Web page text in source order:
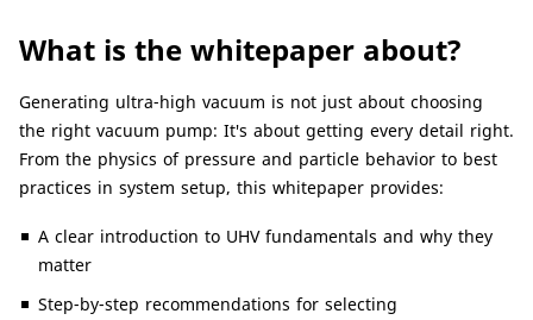
What is the whitepaper about?
Generating ultra-high vacuum is not just about choosing
the right vacuum pump: It's about getting every detail right.
From the physics of pressure and particle behavior to best
practices in system setup, this whitepaper provides:
A clear introduction to UHV fundamentals and why they
matter
Step-by-step recommendations for selecting